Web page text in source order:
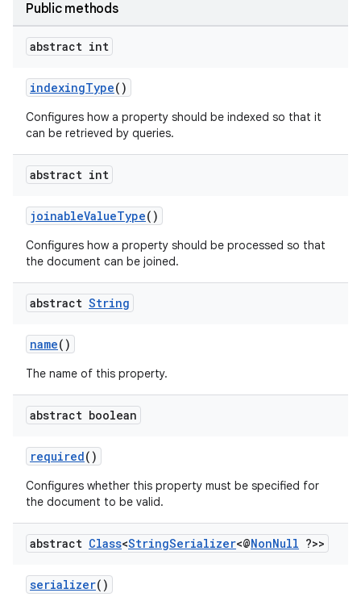
Public methods
abstract int
indexingType()
Configures how a property should be indexed so that it
can be retrieved by queries.
abstract int
joinableValueType()
Configures how a property should be processed so that
the document can be joined.
abstract String
name()
The name of this property.
abstract boolean
required()
Configures whether this property must be specified for
the document to be valid.
abstract Class<StringSerializer<@NonNull ?>>
serializer()